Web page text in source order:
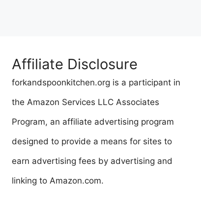
Affiliate Disclosure
forkandspoonkitchen.org is a participant in
the Amazon Services LLC Associates
Program, an affiliate advertising program
designed to provide a means for sites to
earn advertising fees by advertising and
linking to Amazon.com.